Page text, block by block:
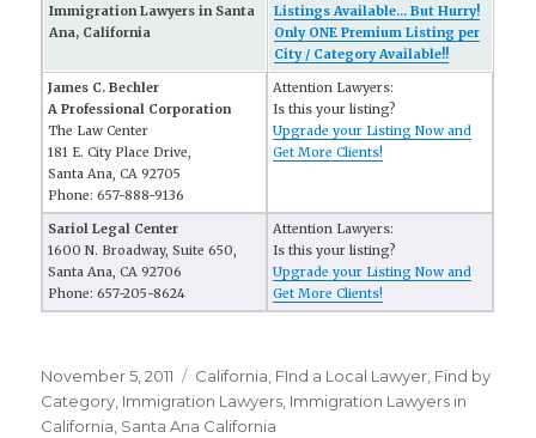
Immigration Lawyers in Santa
Ana, California
Listings Available... But Hurry!
Only ONE Premium Listing per
City / Category Available!!
James C. Bechler
A Professional Corporation
The Law Center
181 E. City Place Drive,
Santa Ana, CA 92705
Phone: 657-888-9136
Attention Lawyers:
Is this your listing?
Upgrade your Listing Now and
Get More Clients!
Sariol Legal Center
1600 N. Broadway, Suite 650,
Santa Ana, CA 92706
Phone: 657-205-8624
Attention Lawyers:
Is this your listing?
Upgrade your Listing Now and
Get More Clients!
Posted
on
November 5, 2011 Categories
California FInd a Local Lawyer Find by
Category Immigration Lawyers Immigration Lawyers in
California Santa Ana California